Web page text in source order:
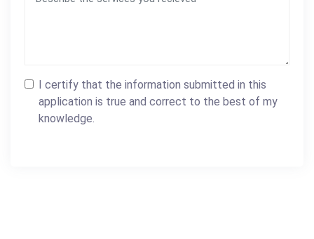
I certify that the information submitted in this
application is true and correct to the best of my
knowledge.